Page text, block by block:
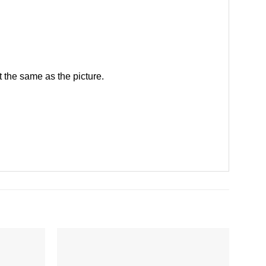
same as the picture.